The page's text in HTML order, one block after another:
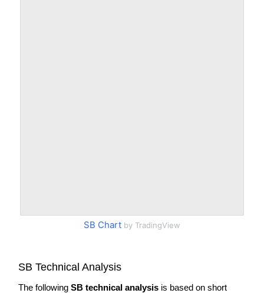
SB Chart by TradingView
SB Technical Analysis
The following SB technical analysis is based on short